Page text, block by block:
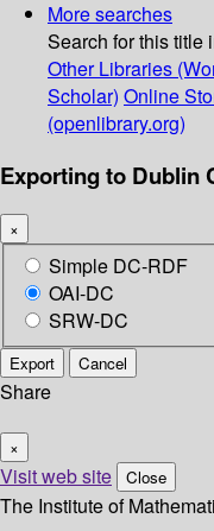
More searches
Search for this title
Other Libraries
Scholar) Online
(openlibrary.org)
Exporting to Dublin
×
Simple DC-RDF
OAI-DC
SRW-DC
Export Cancel
Share
×
Visit web site Close
The Institute of